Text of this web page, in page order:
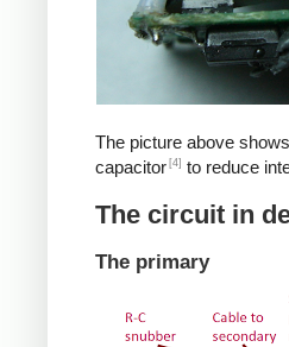
The picture above
capacitor [4] to reduce
The circuit in
The primary